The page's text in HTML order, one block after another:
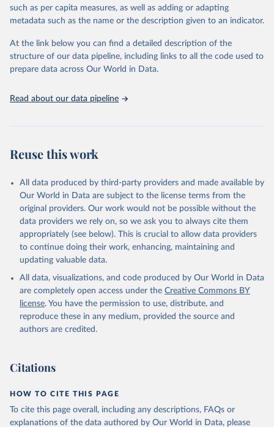
virgin; Oil, palm; Oil, palm kernel; Oil, rapeseed; Oil, safflower;
Oil, sesame; Oil, soybean; Oil, sunflower; Palm kernels; Sugar
Live animals: Animals live n.e.s.; Asses; Beehives; Buffaloes;
Camelids, other; Camels; Cattle; Chickens; Ducks; Geese and
other rodents, pig, rabbit, sheep, turkey); Milk (buffalo, camel,
(goat, sheep); Snails, not sea; Wool, greasy.
Livestock processed: Butter (of milk from sheep, goat, buffalo,
cow); Cheese (of milk from goat, buffalo, sheep, cow milk);
Cheese of skimmed cow milk; Cream fresh; Ghee (cow and
buffalo milk); Lard; Milk (dry buttermilk, skimmed condensed,
skimmed cow, skimmed dried, skimmed evaporated, whole
condensed, whole dried, whole evaporated); Silk raw; Tallow;
Whey (condensed and dry); Yoghurt.
Retrieved on
February 25, 2026
Retrieved from
http://www.fao.org/faostat/en/#data/QCL
prior to any processing or adaptation by Our World in Data.
given in Reuse This Work below.
Food and Agriculture Organization of the United
such as per capita measures, as well as adding or adapting
metadata such as the name or the description given to an indicator.
At the link below you can find a detailed description of the
structure of our data pipeline, including links to all the code used to
prepare data across Our World in Data.
Read about our data pipeline
Reuse this work
All data produced by third-party providers and made available by
Our World in Data are subject to the license terms from the
original providers. Our work would not be possible without the
data providers we rely on, so we ask you to always cite them
appropriately (see below). This is crucial to allow data providers
to continue doing their work, enhancing, maintaining and
updating valuable data.
All data, visualizations, and code produced by Our World in Data
are completely open access under the Creative Commons BY
license. You have the permission to use, distribute, and
reproduce these in any medium, provided the source and
authors are credited.
Citations
HOW TO CITE THIS PAGE
To cite this page overall, including any descriptions, FAQs or
explanations of the data authored by Our World in Data, please